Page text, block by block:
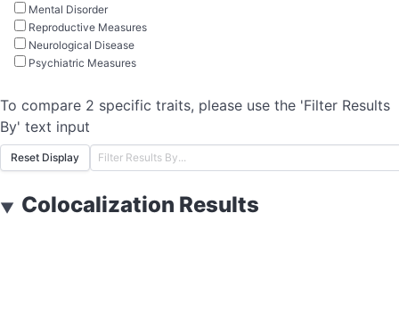
Mental Disorder
Reproductive Measures
Neurological Disease
Psychiatric Measures
To compare 2 specific traits, please use the 'Filter Results
By' text input
Reset Display
▼ Colocalization Results